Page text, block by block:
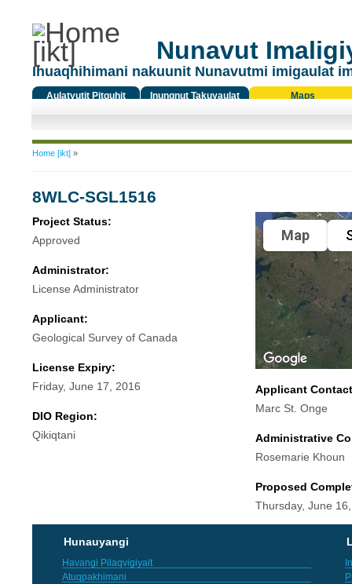
Nunavut
Ihuaqhihimani nakuunit Nunavutmi imigaulat
Aulatyutit Pitquhit
Inungnut Takuyaulat
Maps
You are here
Home [ikt]»
8WLC-SGL1516
Project Status:
Approved
Administrator:
License Administrator
Applicant:
Geological Survey of Canada
License Expiry:
Friday, June 17, 2016
DIO Region:
Qikiqtani
Map
Applicant
Marc St. Onge
Administrative
Rosemarie Khoun
Proposed
Thursday, June
Hunauyangi
Havangi Pilaqvigiyait
Atuqpakhimani